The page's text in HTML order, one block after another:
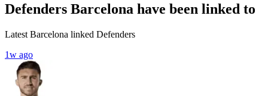
Defenders Barcelona have been linked to
Latest Barcelona linked Defenders
1w ago